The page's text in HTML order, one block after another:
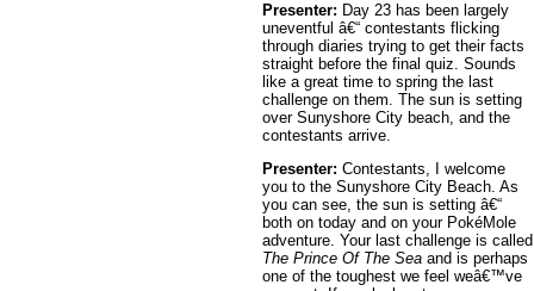
Presenter: Day 23 has been largely
uneventful â€“ contestants flicking
through diaries trying to get their facts
straight before the final quiz. Sounds
like a great time to spring the last
challenge on them. The sun is setting
over Sunyshore City beach, and the
contestants arrive.
Presenter: Contestants, I welcome
you to the Sunyshore City Beach. As
you can see, the sun is setting â€“
both on today and on your PokéMole
adventure. Your last challenge is called
The Prince Of The Sea and is perhaps
one of the toughest we feel weâ€™ve